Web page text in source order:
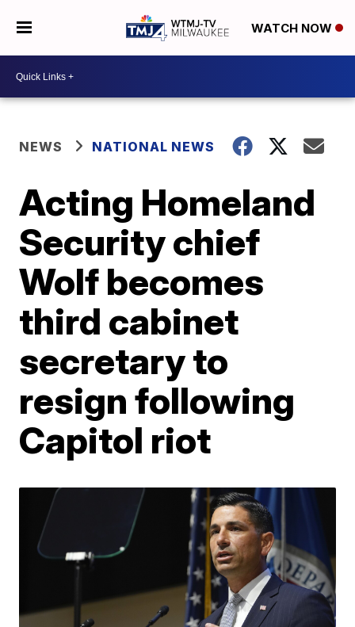
WATCH NOW
NEWS NATIONAL NEWS
Acting Homeland
Security chief
Wolf becomes
third cabinet
secretary to
resign following
Capitol riot